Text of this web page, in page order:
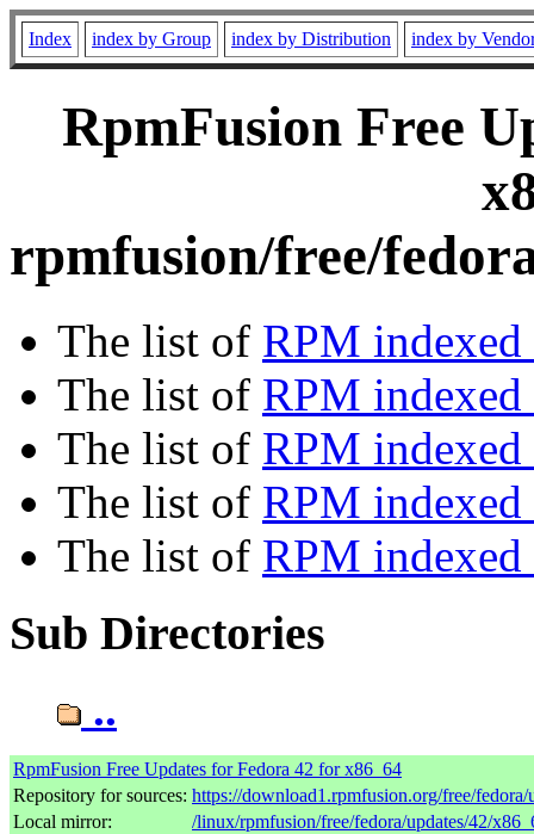
Index index by Group index by Distribution index by
RpmFusion Free
rpmfusion/free/
The list of RPM
The list of RPM
The list of RPM indexed
The list of RPM
The list of RPM
Sub Directories
..
RpmFusion Free Updates for Fedora 42 for x86_64
Repository for sources: https://download1.rpmfusion.org/free/fedora/
Local mirror:
/linux/rpmfusion/free/fedora/updates/42/